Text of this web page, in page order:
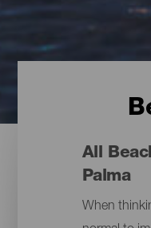
All
Palma
When